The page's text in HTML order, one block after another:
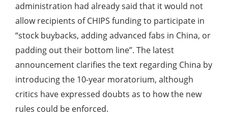
administration had already said that it would not
allow recipients of CHIPS funding to participate in
“stock buybacks, adding advanced fabs in China, or
padding out their bottom line”. The latest
announcement clarifies the text regarding China by
introducing the 10-year moratorium, although
critics have expressed doubts as to how the new
rules could be enforced.